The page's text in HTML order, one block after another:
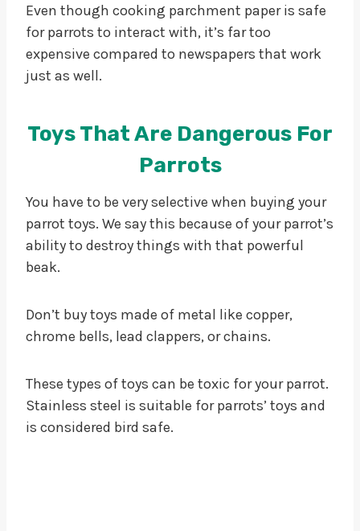
Even though cooking parchment paper is safe
for parrots to interact with, it’s far too
expensive compared to newspapers that work
just as well.
Toys That Are Dangerous For
Parrots
You have to be very selective when buying your
parrot toys. We say this because of your parrot’s
ability to destroy things with that powerful
beak.
Don’t buy toys made of metal like copper,
chrome bells, lead clappers, or chains.
These types of toys can be toxic for your parrot.
Stainless steel is suitable for parrots’ toys and
is considered bird safe.